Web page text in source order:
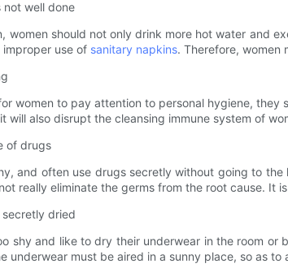
well done
should not only drink more hot water and
use of sanitary napkins. Therefore, women
to pay attention to personal hygiene, they
will also disrupt the cleansing immune system of
drugs
often use drugs secretly without going to the
really eliminate the germs from the root cause. It
dried
and like to dry their underwear in the room or
underwear must be aired in a sunny place, so as